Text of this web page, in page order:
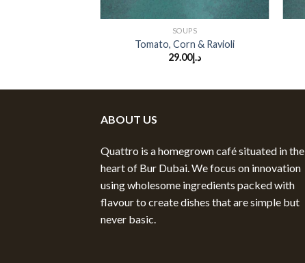
SOUPS
Tomato, Corn & Ravioli
د.إ29.00
ABOUT US
Quattro is a homegrown café situated in the
heart of Bur Dubai. We focus on innovation
using wholesome ingredients packed with
flavour to create dishes that are simple but
never basic.